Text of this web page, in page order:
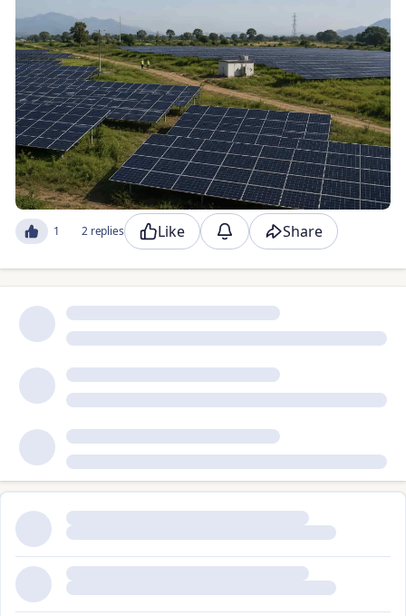
1 2 replies Like Share